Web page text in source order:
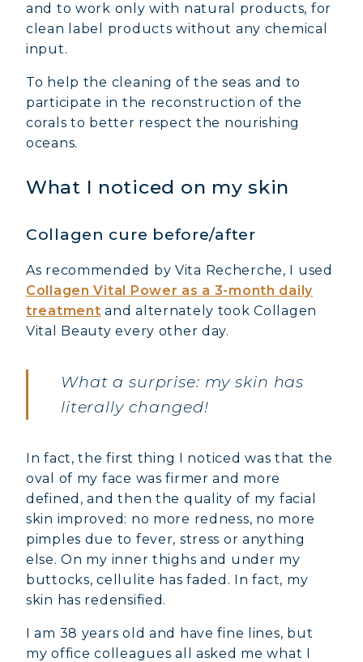
and to work only with natural products, for
clean label products without any chemical
input.
To help the cleaning of the seas and to
participate in the reconstruction of the
corals to better respect the nourishing
oceans.
What I noticed on my skin
Collagen cure before/after
As recommended by Vita Recherche, I used
Collagen Vital Power as a 3-month daily
treatment and alternately took Collagen
Vital Beauty every other day.
What a surprise: my skin has
literally changed!
In fact, the first thing I noticed was that the
oval of my face was firmer and more
defined, and then the quality of my facial
skin improved: no more redness, no more
pimples due to fever, stress or anything
else. On my inner thighs and under my
buttocks, cellulite has faded. In fact, my
skin has redensified.
I am 38 years old and have fine lines, but
my office colleagues all asked me what I